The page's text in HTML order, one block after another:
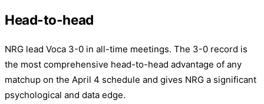
Head-to-head
NRG lead Voca 3-0 in all-time meetings. The 3-0 record is
the most comprehensive head-to-head advantage of any
matchup on the April 4 schedule and gives NRG a significant
psychological and data edge.